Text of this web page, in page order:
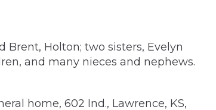
Holton; two sisters, Evelyn
and many nieces and nephews.
home, 602 Ind., Lawrence, KS,